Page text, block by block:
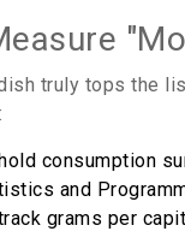
truly tops the
consumption
and
grams per